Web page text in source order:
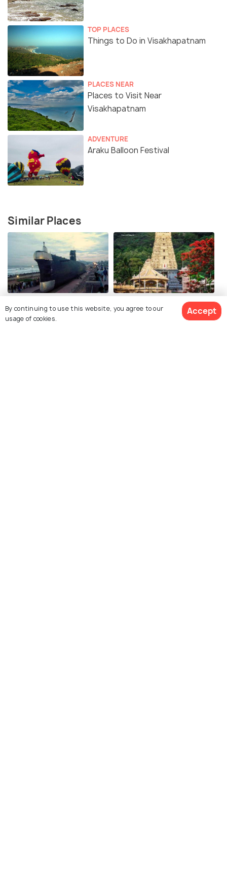
TOP PLACES
Things to Do in Visakhapatnam
PLACES NEAR
Places to Visit Near
Visakhapatnam
ADVENTURE
Araku Balloon Festival
Similar Places
Simhachalam Temple
By continuing to use this website, you agree to our
usage of cookies.
Accept